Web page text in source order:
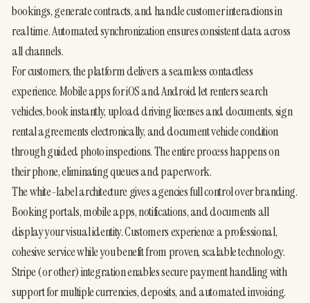
bookings, generate contracts, and handle customer interactions in
real time. Automated synchronization ensures consistent data across
all channels.
For customers, the platform delivers a seamless contactless
experience. Mobile apps for iOS and Android let renters search
vehicles, book instantly, upload driving licenses and documents, sign
rental agreements electronically, and document vehicle condition
through guided photo inspections. The entire process happens on
their phone, eliminating queues and paperwork.
The white-label architecture gives agencies full control over branding.
Booking portals, mobile apps, notifications, and documents all
display your visual identity. Customers experience a professional,
cohesive service while you benefit from proven, scalable technology.
Stripe (or other) integration enables secure payment handling with
support for multiple currencies, deposits, and automated invoicing.